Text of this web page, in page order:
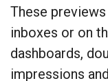
These
inboxes or on
dashboards,
impressions